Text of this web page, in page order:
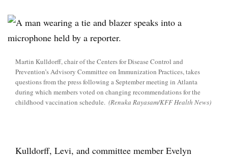
Martin Kulldorff, chair of the Centers for Disease Control and
Prevention’s Advisory Committee on Immunization Practices, takes
questions from the press following a September meeting in Atlanta
during which members voted on changing recommendations for the
childhood vaccination schedule. (Renuka Rayasam/KFF Health News)
Kulldorff, Levi, and committee member Evelyn